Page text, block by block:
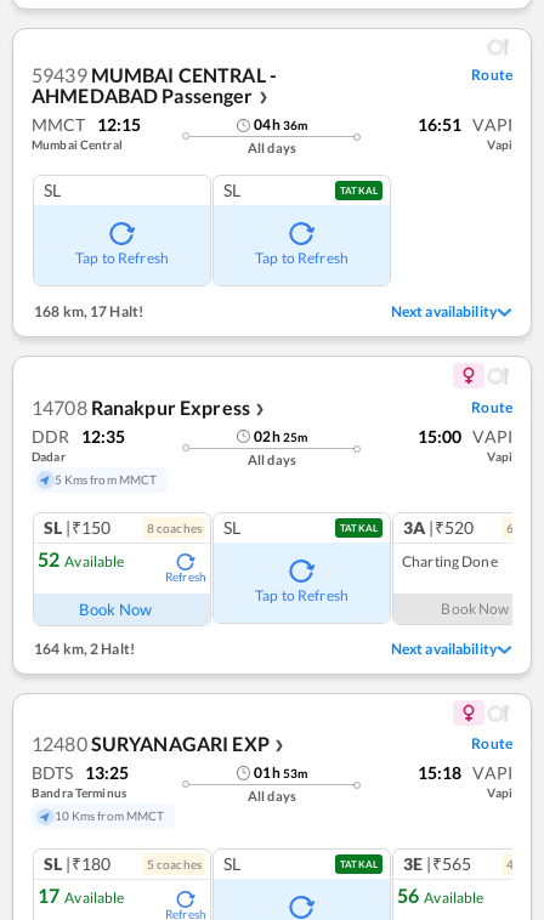
59439 MUMBAI CENTRAL -
AHMEDABAD Passenger ❯
Route
MMCT 12:15
Mumbai Central
04h36m
All days
16:51 VAPI
Vapi
SL
Tap to Refresh
SL TATKAL
Tap to Refresh
168 km,17 Halt! Next availability
14708 Ranakpur Express ❯ Route
DDR 12:35
Dadar
5 Kms from MMCT
02h25m
All days
15:00 VAPI
Vapi
SL |₹150 8coaches
52 Available
Refresh
Book Now
SL TATKAL
Tap to Refresh
3A |₹520 6
Charting Done
Book Now
164 km, 2 Halt! Next availability
12480SURYANAGARI EXP ❯ Route
BDTS 13:25
Bandra Terminus
10 Kms from MMCT
01h53m
All days
15:18 VAPI
Vapi
SL |₹180 5 coaches
17 Available
Refresh
SL TATKAL 3E |₹565 4
56 Available